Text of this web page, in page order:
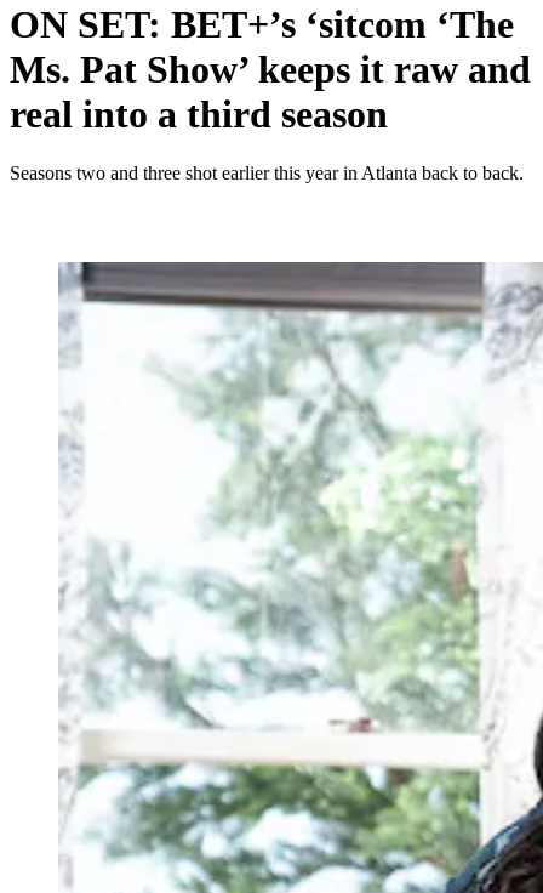
ON SET: BET+’s ‘sitcom ‘The
Ms. Pat Show’ keeps it raw and
real into a third season
Seasons two and three shot earlier this year in Atlanta back to back.